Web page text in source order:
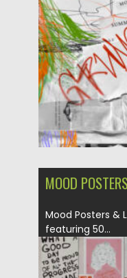
Posted on
Updated on
MOOD
Mood Posters &
featuring 50...
Posted on